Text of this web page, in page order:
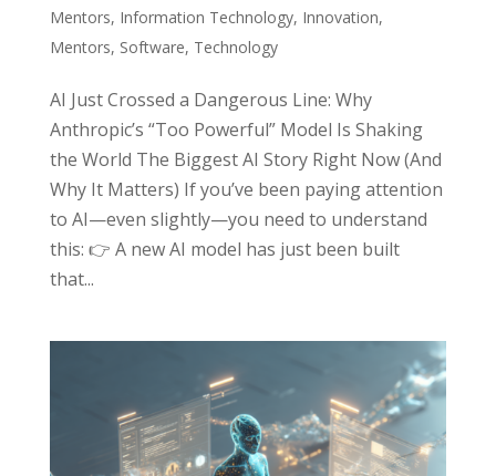
Mentors, Information Technology, Innovation,
Mentors, Software, Technology
AI Just Crossed a Dangerous Line: Why
Anthropic’s “Too Powerful” Model Is Shaking
the World The Biggest AI Story Right Now (And
Why It Matters) If you’ve been paying attention
to AI—even slightly—you need to understand
this: 👉 A new AI model has just been built
that...